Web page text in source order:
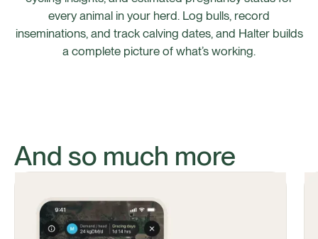
every animal in your herd. Log bulls, record
inseminations, and track calving dates, and Halter builds
a complete picture of what’s working.
And so much more